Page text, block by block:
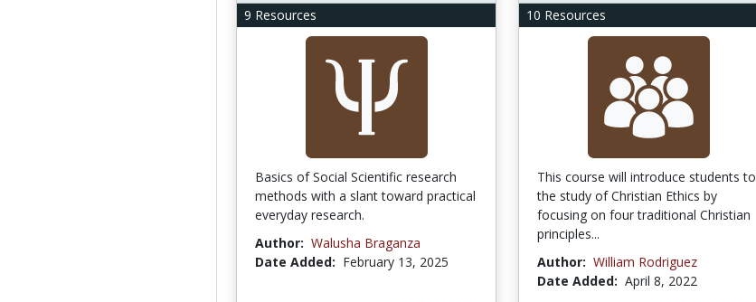
9 Resources
Basics of Social Scientific research
methods with a slant toward practical
everyday research.
Author: Walusha Braganza
Date Added: February 13, 2025
10 Resources
This course will introduce students to
the study of Christian Ethics by
focusing on four traditional Christian
principles...
Author: William Rodriguez
Date Added: April 8, 2022